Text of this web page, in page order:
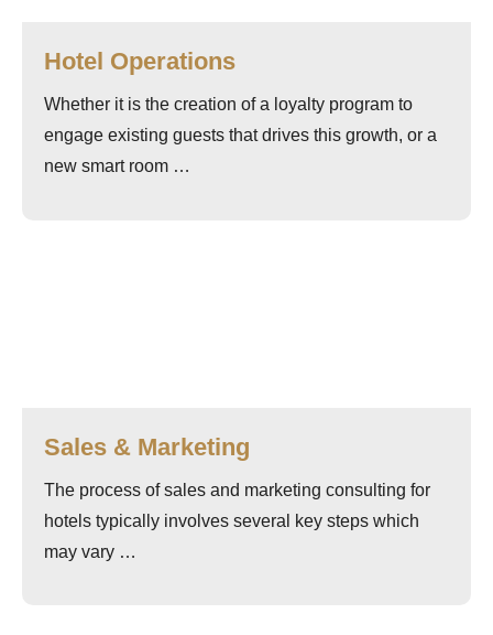
Hotel Operations
Whether it is the creation of a loyalty program to
engage existing guests that drives this growth, or a
new smart room …
Sales & Marketing
The process of sales and marketing consulting for
hotels typically involves several key steps which
may vary …